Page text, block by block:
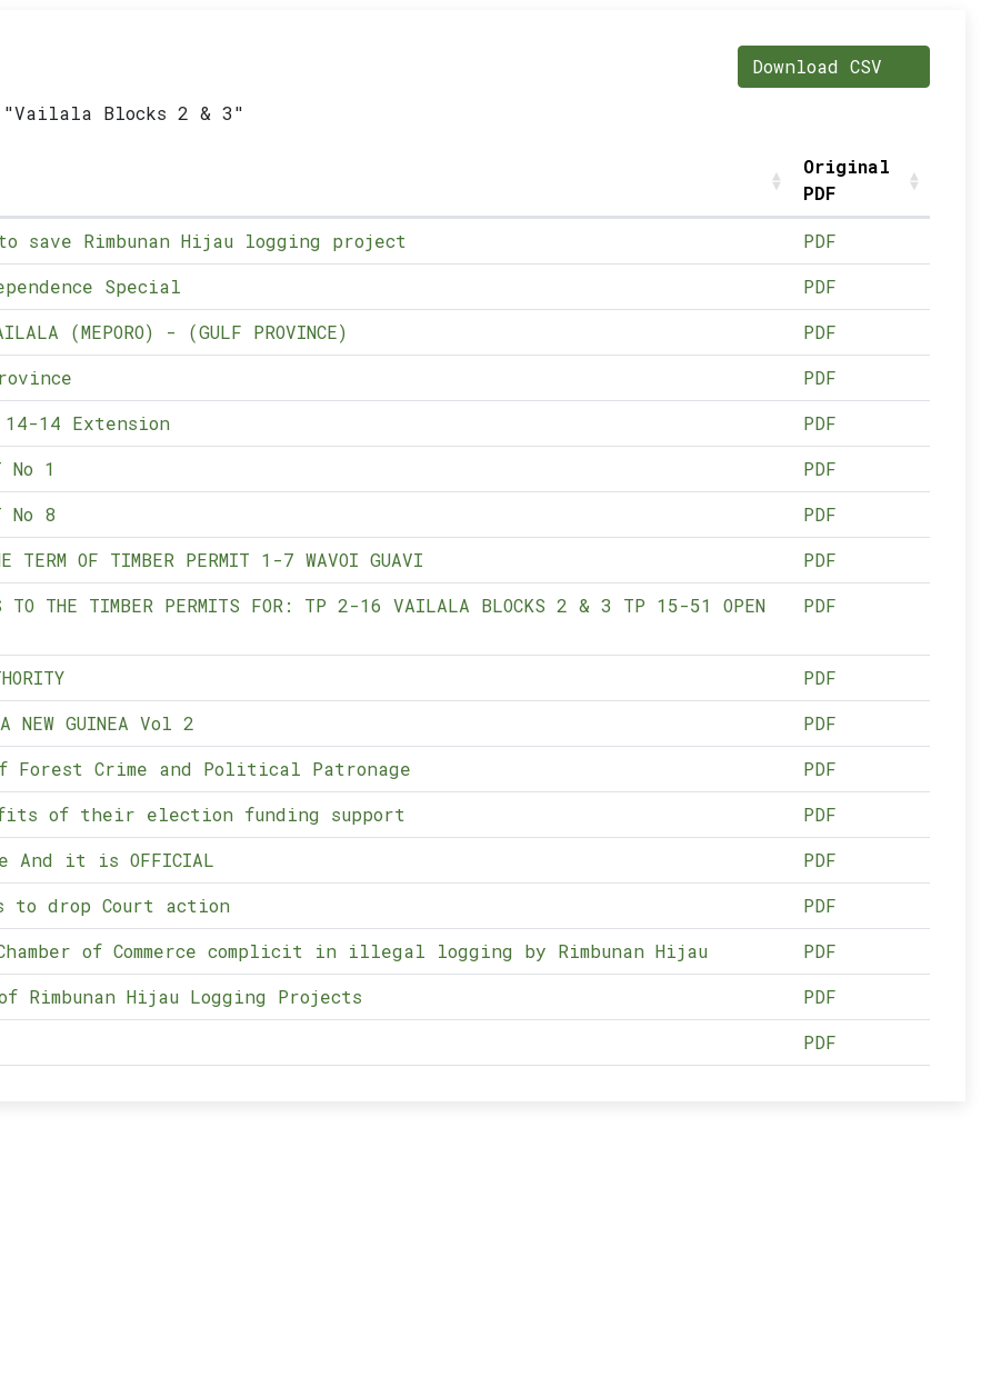
"Vailala Blocks 2 & 3"
Download CSV
Original
PDF
Rimbunan Hijau logging project
PDF
Special
PDF
(MEPORO) - (GULF PROVINCE)
PDF
PDF
14 Extension
PDF
No 1
PDF
No 8
PDF
TERM OF TIMBER PERMIT 1-7 WAVOI GUAVI
PDF
TO THE TIMBER PERMITS FOR: TP 2-16 VAILALA BLOCKS 2 & 3 TP 15-51 OPEN
PDF
PDF
NEW GUINEA Vol 2
PDF
of Forest Crime and Political Patronage
PDF
of their election funding support
PDF
And it is OFFICIAL
PDF
to drop Court action
PDF
of Commerce complicit in illegal logging by Rimbunan Hijau
PDF
Hijau Logging Projects
PDF
PDF